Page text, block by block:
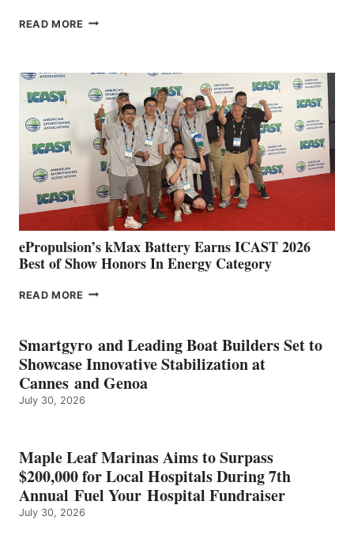
READ MORE FREEDOM
SPAIN
WITH
NEW
LOCATIONS IN
CÁDIZ
MAZARRÓN
ePropulsion’s kMax Battery Earns ICAST 2026
Best of Show Honors In Energy Category
READ MORE EPROPULSION’S
EARNS
ICAST
2026
BEST
OF
ENERGY
CATEGORY
Smartgyro and Leading Boat Builders Set to
Showcase Innovative Stabilization at
Cannes and Genoa
July 30, 2026
Maple Leaf Marinas Aims to Surpass
$200,000 for Local Hospitals During 7th
Annual Fuel Your Hospital Fundraiser
July 30, 2026